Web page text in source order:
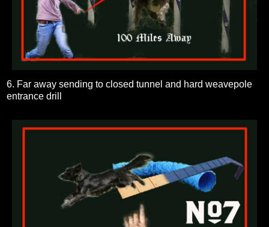
6. Far away sending to closed tunnel and hard weavepole
entrance drill